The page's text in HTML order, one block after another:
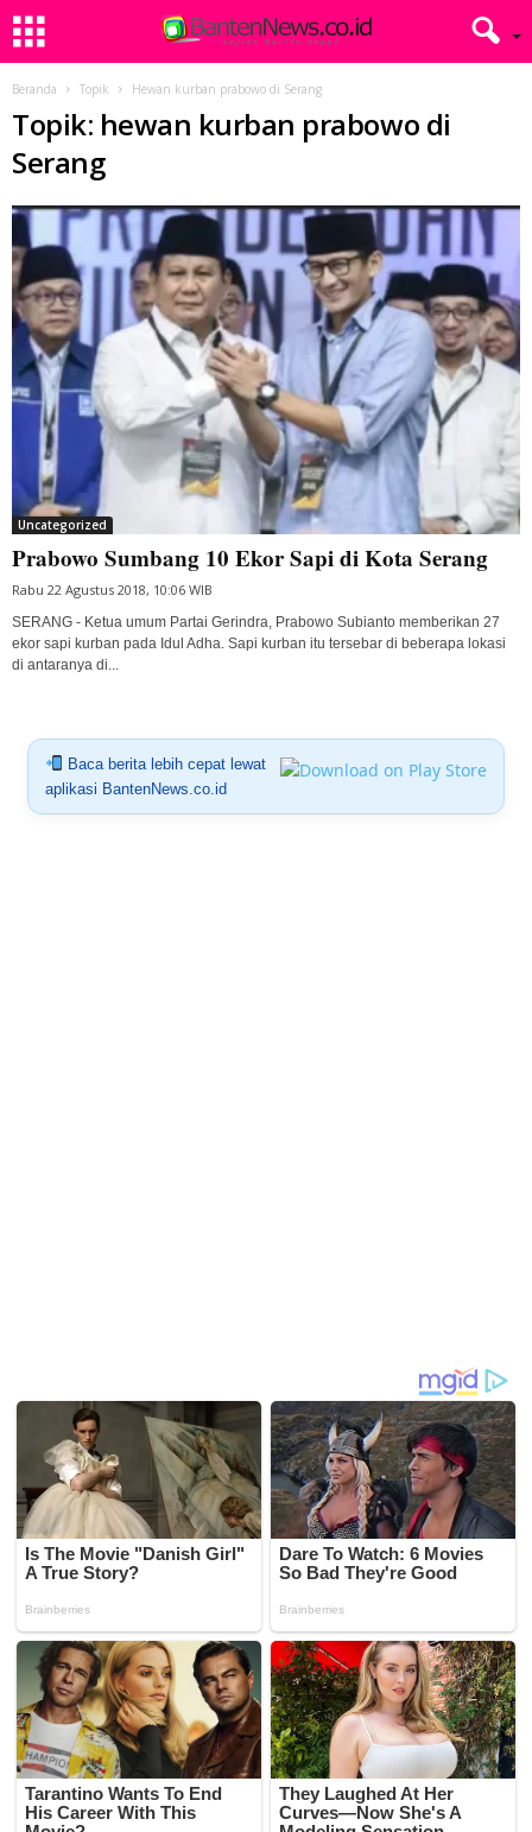
Beranda Topik Hewan kurban prabowo di Serang
Topik: hewan kurban prabowo di
Serang
Uncategorized
Prabowo Sumbang 10 Ekor Sapi di Kota Serang
Rabu 22 Agustus 2018, 10:06 WIB
SERANG - Ketua umum Partai Gerindra, Prabowo Subianto memberikan 27
ekor sapi kurban pada Idul Adha. Sapi kurban itu tersebar di beberapa lokasi
di antaranya di...
Baca berita lebih cepat lewat
aplikasi BantenNews.co.id